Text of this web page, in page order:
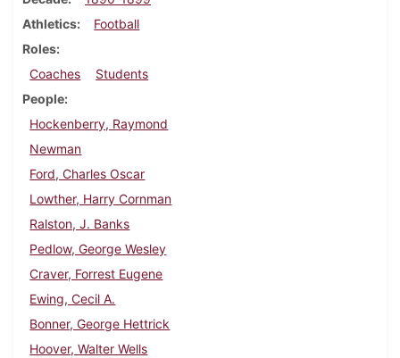
Athletics
Football
Roles
Coaches
Students
People
Hockenberry, Raymond
Newman
Ford, Charles Oscar
Lowther, Harry Cornman
Ralston, J. Banks
Pedlow, George Wesley
Craver, Forrest Eugene
Ewing, Cecil A.
Bonner, George Hettrick
Hoover, Walter Wells